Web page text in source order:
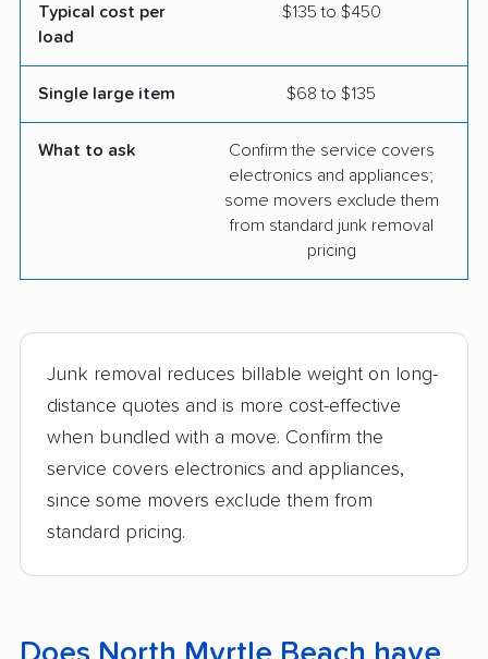
Typical cost per
load
$135 to $450
Single large item $68 to $135
What to ask
Confirm the service covers
electronics and appliances;
some movers exclude them
from standard junk removal
pricing
Junk removal reduces billable weight on long-
distance quotes and is more cost-effective
when bundled with a move. Confirm the
service covers electronics and appliances,
since some movers exclude them from
standard pricing.